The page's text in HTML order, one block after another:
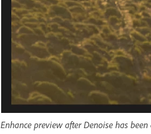
Enhance preview after Denoise has